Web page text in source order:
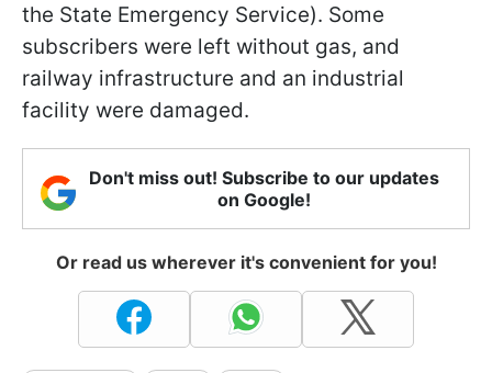
the State Emergency Service). Some
subscribers were left without gas, and
railway infrastructure and an industrial
facility were damaged.
Don't miss out! Subscribe to our updates
on Google!
Or read us wherever it's convenient for you!